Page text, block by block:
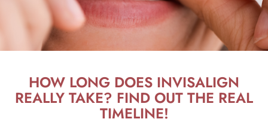
HOW LONG DOES INVISALIGN
REALLY TAKE? FIND OUT THE REAL
TIMELINE!